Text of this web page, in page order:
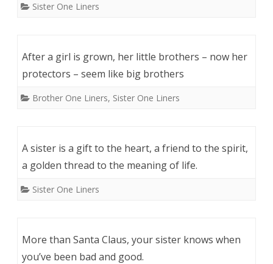
Sister One Liners
After a girl is grown, her little brothers – now her
protectors – seem like big brothers
Brother One Liners, Sister One Liners
A sister is a gift to the heart, a friend to the spirit,
a golden thread to the meaning of life.
Sister One Liners
More than Santa Claus, your sister knows when
you’ve been bad and good.